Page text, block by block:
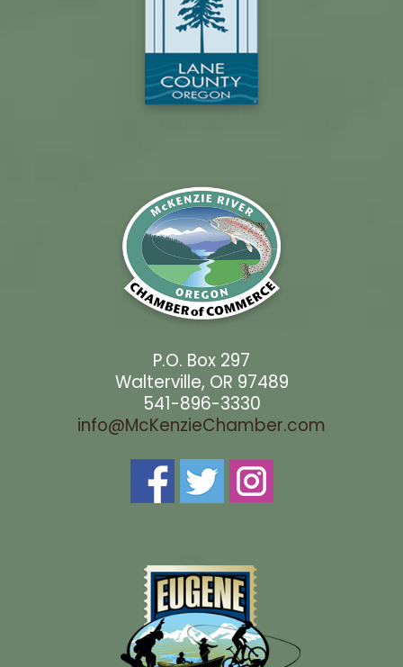
P.O. Box 297
Walterville, OR 97489
541-896-3330
info@McKenzieChamber.com